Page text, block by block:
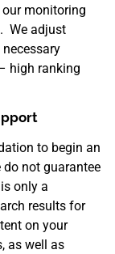
our monitoring
We adjust
high ranking
to begin an
do not guarantee
only a
results for
on your
as well as